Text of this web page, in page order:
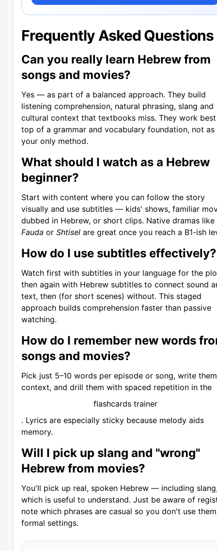
Frequently Asked Questions
Can you really learn Hebrew from
songs and movies?
Yes — as part of a balanced approach. They build
listening comprehension, natural phrasing, slang and
cultural context that textbooks miss. They work
top of a grammar and vocabulary foundation, not as
your only method.
What should I watch as a Hebrew
beginner?
Start with content where you can follow the story
visually and use subtitles — kids' shows, familiar
dubbed in Hebrew, or short clips. Native dramas like
Fauda or Shtisel are great once you reach a B1-ish
How do I use subtitles effectively?
Watch first with subtitles in your language for the
then again with Hebrew subtitles to connect sound
text, then (for short scenes) without. This staged
approach builds comprehension faster than passive
watching.
How do I remember new words
songs and movies?
Pick just 5–10 words per episode or song, write
context, and drill them with spaced repetition in the
flashcards trainer
. Lyrics are especially sticky because melody aids
memory.
Will I pick up slang and "wrong"
Hebrew from movies?
You'll pick up real, spoken Hebrew — including
which is useful to understand. Just be aware of
note which phrases are casual so you don't use
formal settings.